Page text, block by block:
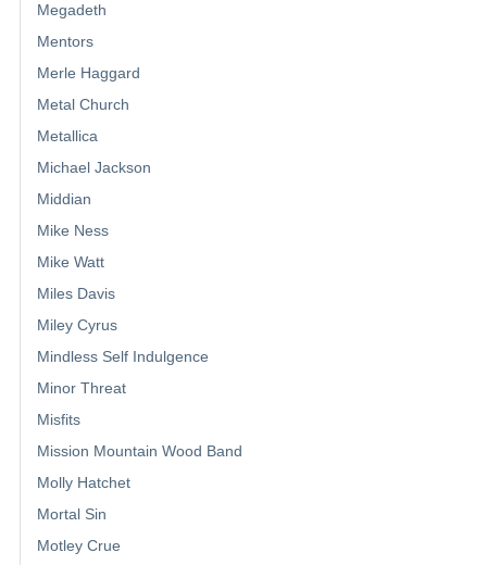
Megadeth
Mentors
Merle Haggard
Metal Church
Metallica
Michael Jackson
Middian
Mike Ness
Mike Watt
Miles Davis
Miley Cyrus
Mindless Self Indulgence
Minor Threat
Misfits
Mission Mountain Wood Band
Molly Hatchet
Mortal Sin
Motley Crue